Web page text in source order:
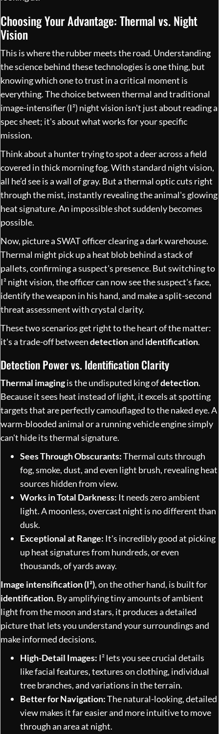
Choosing Your Advantage: Thermal vs. Night
Vision
This is where the rubber meets the road. Understanding
the science behind these technologies is one thing, but
knowing which one to trust in a critical moment is
everything. The choice between thermal and traditional
image-intensifier (I²) night vision isn't just about reading a
spec sheet; it's about what works for your specific
mission.
Think about a hunter trying to spot a deer across a field
covered in thick morning fog. With standard night vision,
all he’d see is a wall of gray. But a thermal optic cuts right
through the mist, instantly revealing the animal's glowing
heat signature. An impossible shot suddenly becomes
possible.
Now, picture a SWAT officer clearing a dark warehouse.
Thermal might pick up a heat blob behind a stack of
pallets, confirming a suspect's presence. But switching to
I² night vision, the officer can now see the suspect's face,
identify the weapon in his hand, and make a split-second
threat assessment with crystal clarity.
These two scenarios get right to the heart of the matter:
it's a trade-off betweendetectionand identification.
Detection Power vs. Identification Clarity
Thermal imagingis the undisputed king ofdetection.
Because it sees heat instead of light, it excels at spotting
targets that are perfectly camouflaged to the naked eye. A
warm-blooded animal or a running vehicle engine simply
can't hide its thermal signature.
Sees Through Obscurants:Thermal cuts through
fog, smoke, dust, and even light brush, revealing heat
sources hidden from view.
Works in Total Darkness: It needs zero ambient
light. A moonless, overcast night is no different than
dusk.
Exceptional at Range: It's incredibly good at picking
up heat signatures from hundreds, or even
thousands, of yards away.
Image intensification (I²), on the other hand, is built for
identification. By amplifying tiny amounts of ambient
light from the moon and stars, it produces a detailed
picture that lets you understand your surroundings and
make informed decisions.
High-Detail Images: I² lets you see crucial details
like facial features, textures on clothing, individual
tree branches, and variations in the terrain.
Better for Navigation:The natural-looking, detailed
view makes it far easier and more intuitive to move
through an area at night.